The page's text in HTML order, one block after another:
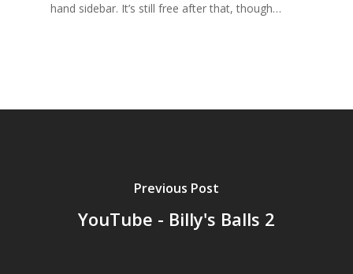
hand sidebar. It’s still free after that, though…
Previous Post
YouTube - Billy's Balls 2